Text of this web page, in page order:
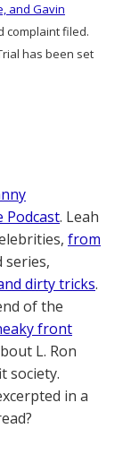
and Gavin
complaint filed.
has been set
Podcast. Leah
from
series,
dirty tricks.
of the
front
L. Ron
society.
in a